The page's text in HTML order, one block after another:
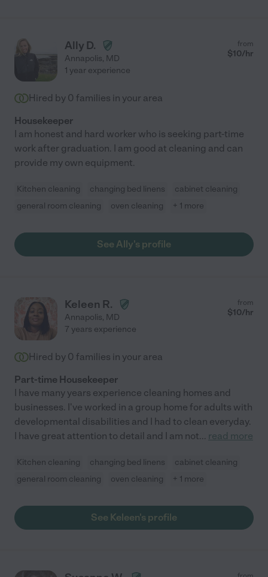
Ally D.
Annapolis, MD
from
$10/hr
1 year experience
Hired by 0 families in your area
Housekeeper
I am honest and hard worker who is seeking part-time
work after graduation. I am good at cleaning and can
provide my own equipment.
Kitchen cleaning changing bed linens
cabinet cleaning
general room cleaning
oven cleaning + 1 more
See Ally's profile
Keleen R.
Annapolis, MD
from
$10/hr
7 years experience
Hired by 0 families in your area
Part-time Housekeeper
I have many years experience cleaning homes and
businesses. I've worked in a group home for adults with
developmental disabilities and I had to clean everyday.
I have great attention to detail and I am not... read more
Kitchen cleaning changing bed linens
cabinet cleaning
general room cleaning
oven cleaning + 1 more
See Keleen's profile